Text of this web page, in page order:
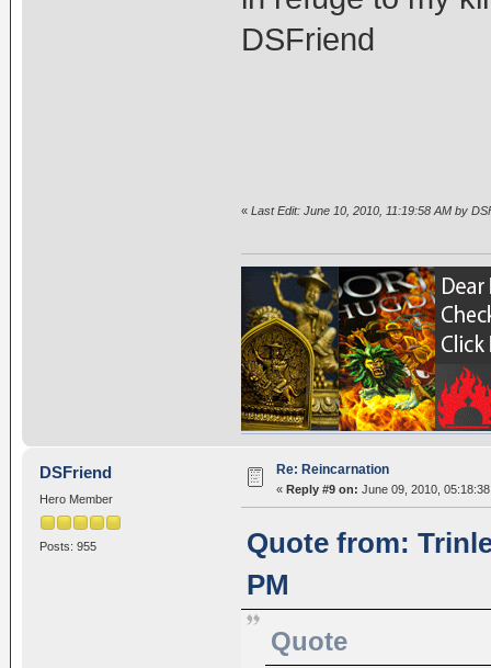
DSFriend
« Last Edit: June 10, 2010, 11:19:58 AM by
DSFriend
Hero Member
Posts: 955
Re: Reincarnation
« Reply #9 on: June 09, 2010,
Quote from:
PM
Quote